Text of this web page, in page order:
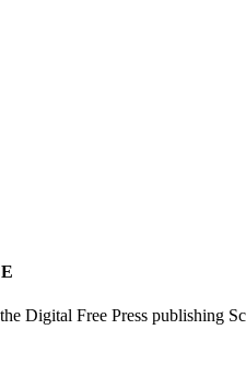
Digital Free Press publishing